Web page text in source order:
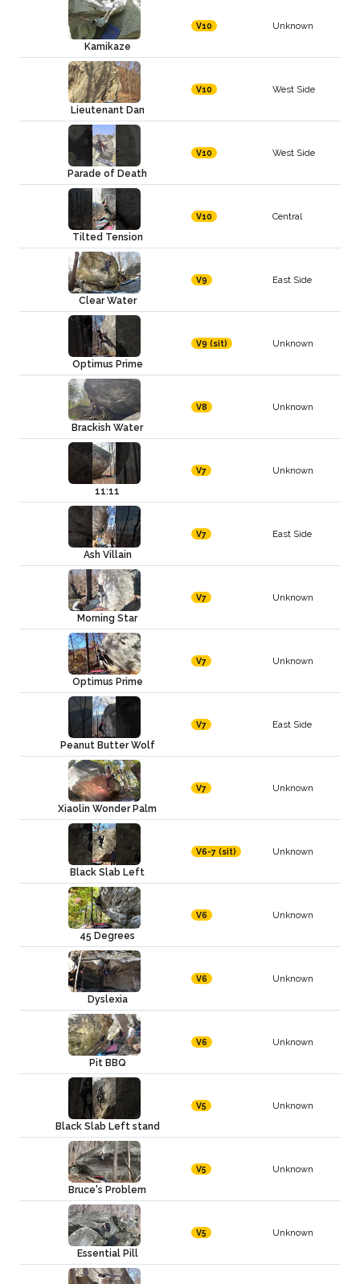
Kamikaze
V10 Unknown
Lieutenant Dan
V10 West Side
Parade of Death
V10 West Side
Tilted Tension
V10 Central
Clear Water
V9 East Side
Optimus Prime
V9 (sit) Unknown
Brackish Water
V8 Unknown
11:11
V7 Unknown
Ash Villain
V7 East Side
Morning Star
V7 Unknown
Optimus Prime
V7 Unknown
Peanut Butter Wolf
V7 East Side
Xiaolin Wonder Palm
V7 Unknown
Black Slab Left
V6-7 (sit) Unknown
45 Degrees
V6 Unknown
Dyslexia
V6 Unknown
Pit BBQ
V6 Unknown
Black Slab Left stand
V5 Unknown
Bruce's Problem
V5 Unknown
Essential Pill
V5 Unknown